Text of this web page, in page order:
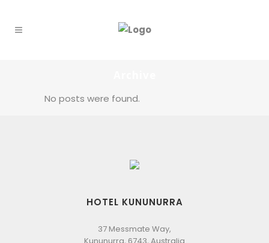
No posts were found.
HOTEL KUNUNURRA
37 Messmate Way,